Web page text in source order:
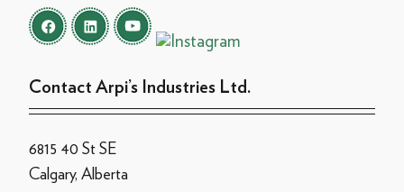
Contact Arpi’s Industries Ltd.
6815 40 St SE
Calgary, Alberta